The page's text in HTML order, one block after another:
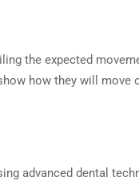
the expected
how they will move
advanced dental